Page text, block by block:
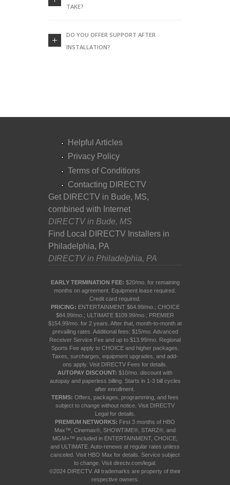
TAKE?
DO YOU OFFER SUPPORT AFTER
INSTALLATION?
Helpful Articles
Privacy Policy
Terms of Conditions
Contacting DIRECTV
Get DIRECTV in Bude, MS,
combined with Internet
DIRECTV in Bude, MS
Find Local DIRECTV Installers in
Philadelphia, PA
DIRECTV in Philadelphia, PA
EARLY TERMINATION FEE: $20/mo. for remaining
months on agreement. Equipment lease required.
Credit card required.
PRICING: ENTERTAINMENT $64.99/mo.; CHOICE
$84.99/mo.; ULTIMATE $109.99/mo.; PREMIER
$154.99/mo. for 2 years. After that, month-to-month at
prevailing rates. Additional fees: $15/mo. Advanced
Receiver Service Fee and up to $13.99/mo. Regional
Sports Fee apply to CHOICE and higher packages.
Taxes, surcharges, equipment upgrades, and add-
ons apply. Visit DIRECTV Fees for details.
AUTOPAY DISCOUNT: $10/mo. discount with
autopay and paperless billing. Starts in 1-3 bill cycles
after enrollment.
TERMS: Offers, packages, programming, and fees
subject to change without notice. Visit DIRECTV
Legalfor details.
PREMIUM NETWORKS: First 3 months of HBO
Max™, Cinemax®, SHOWTIME®, STARZ®, and
MGM+™ included in ENTERTAINMENT, CHOICE,
and ULTIMATE. Auto-renews at regular rates unless
canceled. Visit HBO Max for details. Service subject
to change. Visit directv.com/legal.
©2024 DIRECTV. All trademarks are property of their
respective owners.